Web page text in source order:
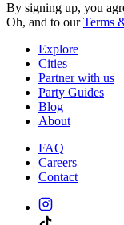
By signing up, you
Oh, and to ourTerms
Explore
Cities
Partner with us
Party Guides
Blog
About
FAQ
Careers
Contact